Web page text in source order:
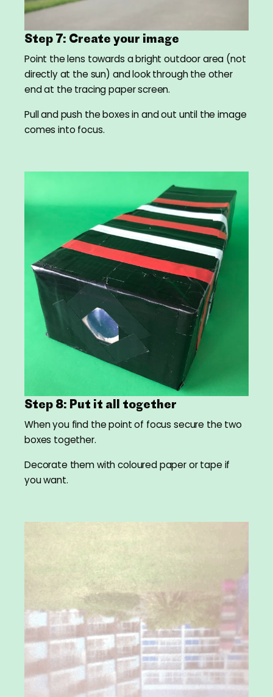
Step 7: Create your image
Point the lens towards a bright outdoor area (not
directly at the sun) and look through the other
end at the tracing paper screen.
Pull and push the boxes in and out until the image
comes into focus.
Step 8: Put it all together
When you find the point of focus secure the two
boxes together.
Decorate them with coloured paper or tape if
you want.